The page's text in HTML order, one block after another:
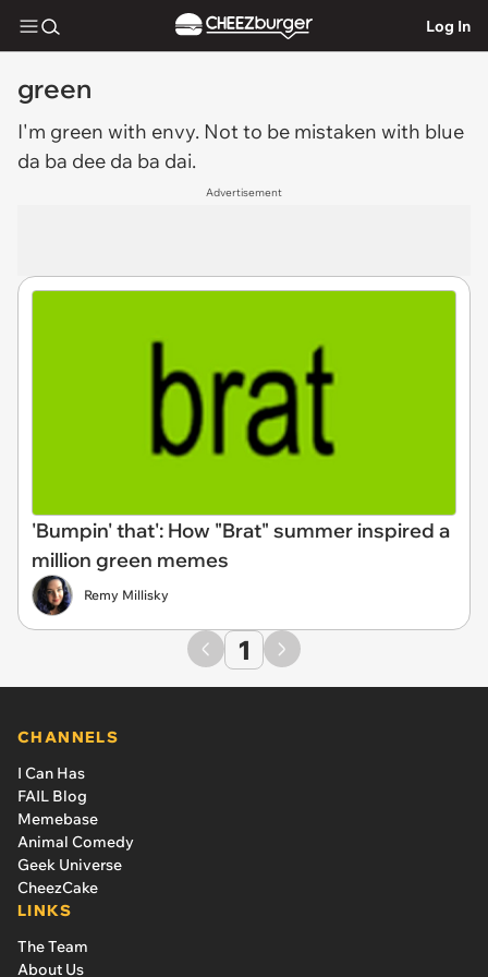
Log In
green
I'm green with envy. Not to be mistaken with blue
da ba dee da ba dai.
Advertisement
'Bumpin' that': How "Brat" summer inspired a
million green memes
Remy Millisky
1
CHANNELS
I Can Has
FAIL Blog
Memebase
Animal Comedy
Geek Universe
CheezCake
LINKS
The Team
About Us